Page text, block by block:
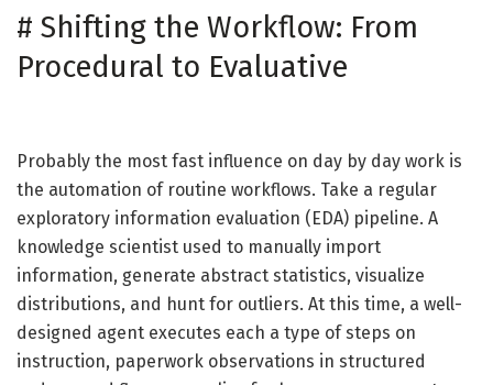
# Shifting the Workflow: From
Procedural to Evaluative
Probably the most fast influence on day by day work is
the automation of routine workflows. Take a regular
exploratory information evaluation (EDA) pipeline. A
knowledge scientist used to manually import
information, generate abstract statistics, visualize
distributions, and hunt for outliers. At this time, a well-
designed agent executes each a type of steps on
instruction, paperwork observations in structured